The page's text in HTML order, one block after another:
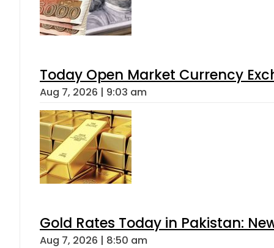
Today Open Market Currency
Aug 7, 2026 | 9:03 am
Gold Rates Today in Pakistan:
Aug 7, 2026 | 8:50 am